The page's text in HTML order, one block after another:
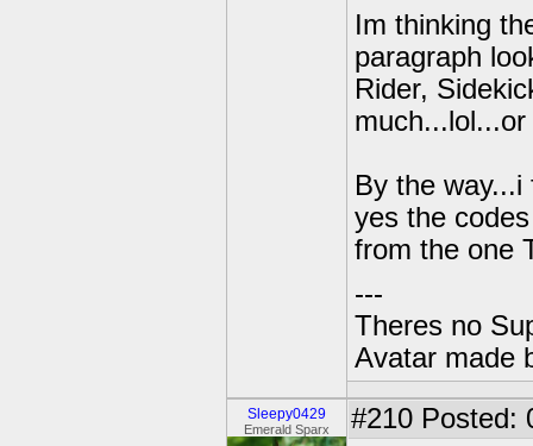
Im thinking
paragraph
Rider,
By the
yes the
from the one
---
Theres no
Avatar made
Sleepy0429
Emerald Sparx #210 Posted: